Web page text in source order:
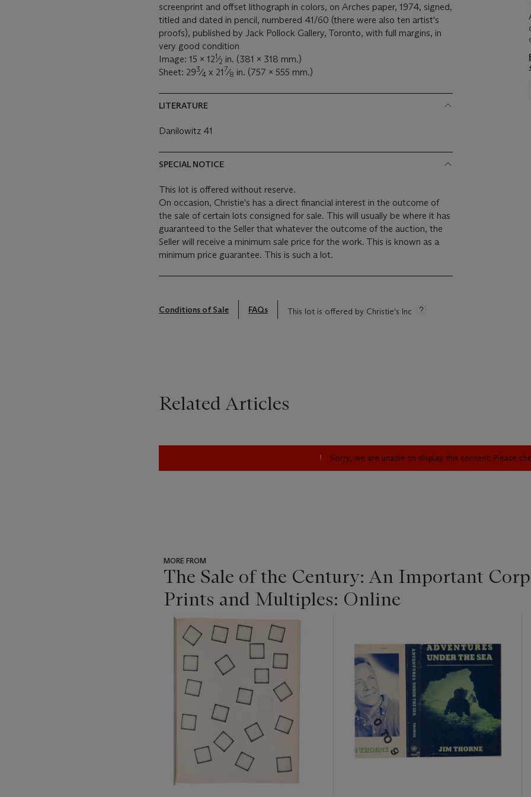
screenprint and offset lithograph in colors, on Arches paper, 1974, signed,
titled and dated in pencil, numbered 41/60 (there were also ten artist's
proofs), published by Jack Pollock Gallery, Toronto, with full margins, in
very good condition
Image: 15 x 121⁄2 in. (381 x 318 mm.)
Sheet: 293⁄4 x 21 7⁄8 in. (757 x 555 mm.)
LITERATURE
Danilowitz 41
SPECIAL NOTICE
This lot is offered without reserve.
On occasion, Christie's has a direct financial interest in the outcome of
the sale of certain lots consigned for sale. This will usually be where it has
guaranteed to the Seller that whatever the outcome of the auction, the
Seller will receive a minimum sale price for the work. This is known as a
minimum price guarantee. This is such a lot.
Conditions of Sale FAQs This lot is offered by Christie's Inc
Related Articles
Sorry, we are unable to display this content. Please
MORE FROM
The Sale of the Century: An Important
Prints and Multiples: Online
???
item_current_of_total_txt